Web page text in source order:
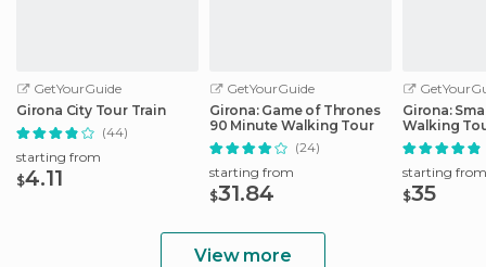
GetYourGuide
Girona City Tour Train
(44)
starting from
$4.11
GetYourGuide
Girona: Game of Thrones
90 Minute Walking Tour
(24)
starting from
$31.84
Girona:
Walking
starting from
$35
View more